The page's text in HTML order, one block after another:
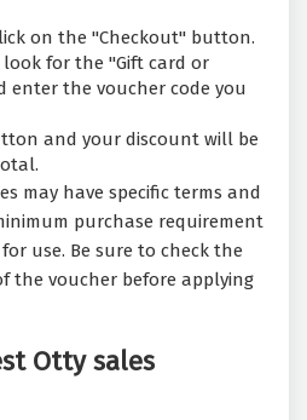
on the "Checkout" button.
for the "Gift card or
enter the voucher code you
and your discount will be
may have specific terms and
purchase requirement
use. Be sure to check the
the voucher before applying
Otty sales